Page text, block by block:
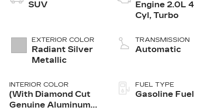
SUV
EXTERIOR COLOR
Radiant Silver
Metallic
INTERIOR COLOR
(With Diamond Cut
Genuine Aluminum
Engine 2.0L 4
Cyl, Turbo
TRANSMISSION
Automatic
FUEL TYPE
Gasoline Fuel